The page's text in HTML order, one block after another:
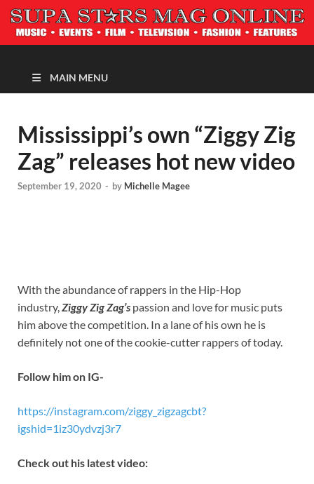
MAGAZINE
MAIN MENU
Mississippi’s own “Ziggy Zig
Zag” releases hot new video
September 19, 2020 - by Michelle Magee
With the abundance of rappers in the Hip-Hop
industry,Ziggy Zig Zag’s passion and love for music puts
him above the competition. In a lane of his own he is
definitely not one of the cookie-cutter rappers of today.
Follow him on IG-
https://instagram.com/ziggy_zigzagcbt?
igshid=1iz30ydvzj3r7
Check out his latest video: